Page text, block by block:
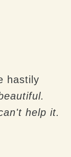
hastily
help it.